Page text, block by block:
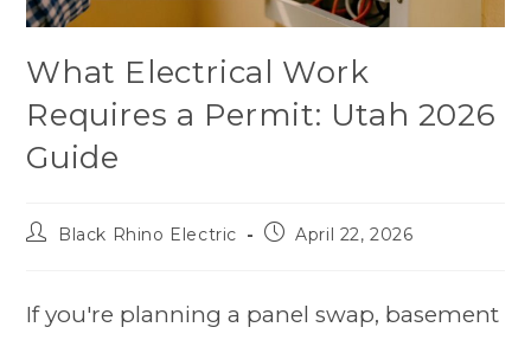
What Electrical Work
Requires a Permit: Utah 2026
Guide
Black Rhino Electric April 22, 2026
If you're planning a panel swap, basement